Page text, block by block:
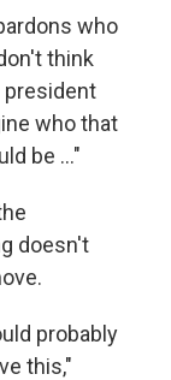
who
think
president
who that
be ..."
doesn't
probably
this,"